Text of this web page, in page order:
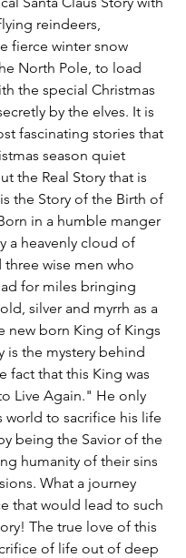
reindeers,
fierce winter snow
North Pole, to load
the special Christmas
by the elves. It is
fascinating stories that
season quiet
the Real Story that is
the Story of the Birth of
in a humble manger
a heavenly cloud of
three wise men who
for miles bringing
silver and myrrh as a
new born King of Kings
is the mystery behind
fact that this King was
Live Again." He only
world to sacrifice his life
being the Savior of the
humanity of their sins
What a journey
that would lead to such
The true love of this
of life out of deep